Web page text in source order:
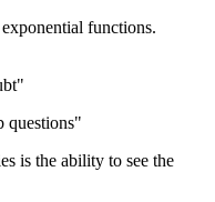
functions.
questions"
is the ability to see the